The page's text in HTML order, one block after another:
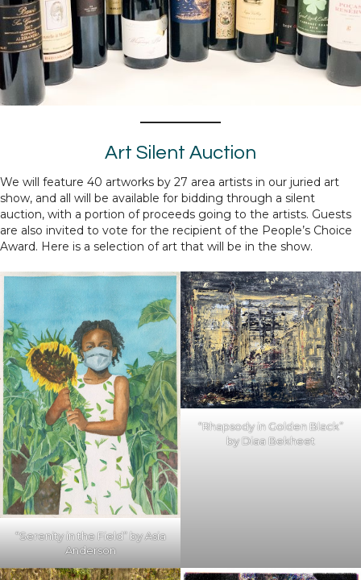
Art Silent Auction
We will feature 40 artworks by 27 area artists in our juried art
show, and all will be available for bidding through a silent
auction, with a portion of proceeds going to the artists. Guests
are also invited to vote for the recipient of the People’s Choice
Award. Here is a selection of art that will be in the show.
“Serenity in the Field” by Asia
Anderson
“Rhapsody in Golden Black”
by Diaa Bekheet